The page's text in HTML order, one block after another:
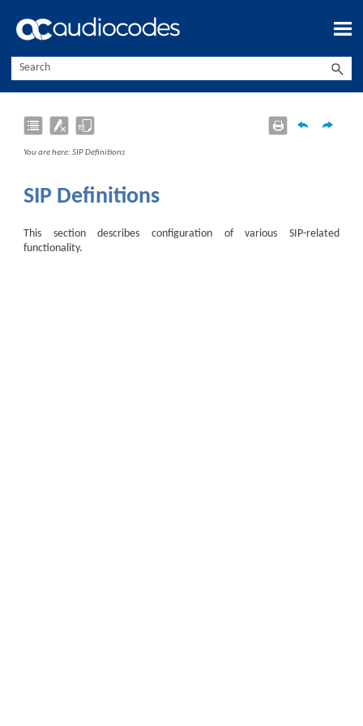
Skip To Main Content
You are here:SIP Definitions
SIP Definitions
This section describes configuration of various SIP-related
functionality.